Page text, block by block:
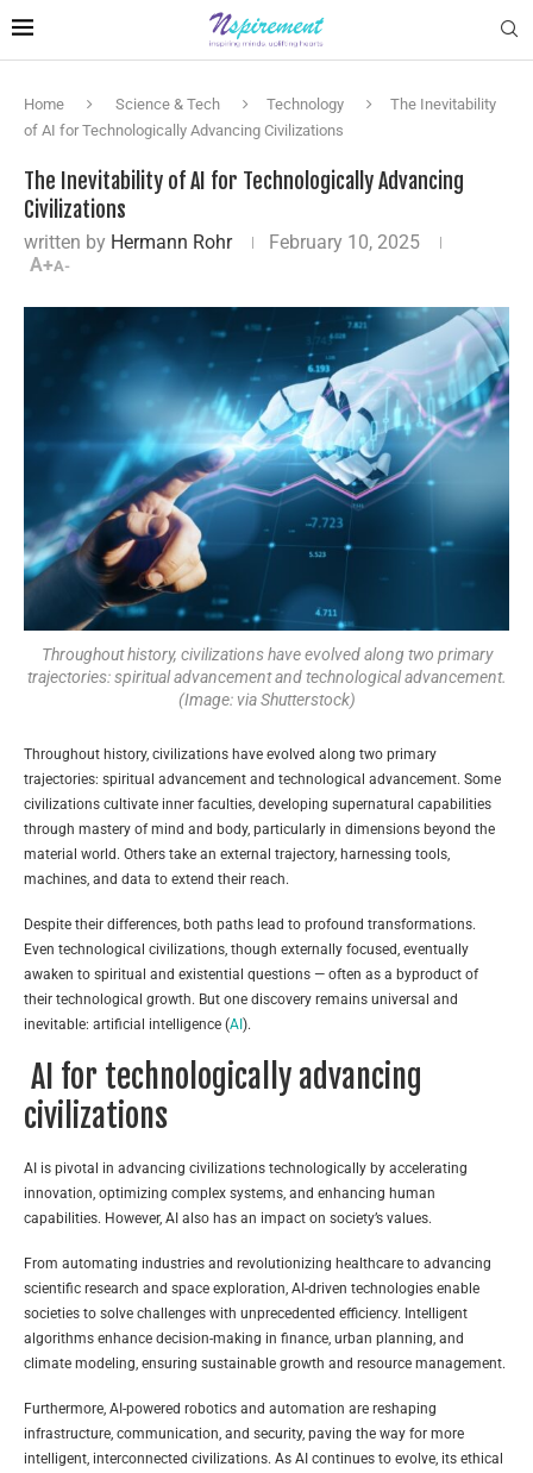
Home Science & Tech Technology
The Inevitability
of AI for Technologically Advancing Civilizations
The Inevitability of AI for Technologically Advancing
Civilizations
written by Hermann Rohr
February 10, 2025
A+A-
Throughout history, civilizations have evolved along two primary
trajectories: spiritual advancement and technological advancement.
(Image: via Shutterstock)
Throughout history, civilizations have evolved along two primary
trajectories: spiritual advancement and technological advancement. Some
civilizations cultivate inner faculties, developing supernatural capabilities
through mastery of mind and body, particularly in dimensions beyond the
material world. Others take an external trajectory, harnessing tools,
machines, and data to extend their reach.
Despite their differences, both paths lead to profound transformations.
Even technological civilizations, though externally focused, eventually
awaken to spiritual and existential questions — often as a byproduct of
their technological growth. But one discovery remains universal and
inevitable: artificial intelligence (AI ).
AI for technologically advancing
civilizations
AI is pivotal in advancing civilizations technologically by accelerating
innovation, optimizing complex systems, and enhancing human
capabilities. However, AI also has an impact on society’s values.
From automating industries and revolutionizing healthcare to advancing
scientific research and space exploration, AI-driven technologies enable
societies to solve challenges with unprecedented efficiency. Intelligent
algorithms enhance decision-making in finance, urban planning, and
climate modeling, ensuring sustainable growth and resource management.
Furthermore, AI-powered robotics and automation are reshaping
infrastructure, communication, and security, paving the way for more
intelligent, interconnected civilizations. As AI continues to evolve, its ethical